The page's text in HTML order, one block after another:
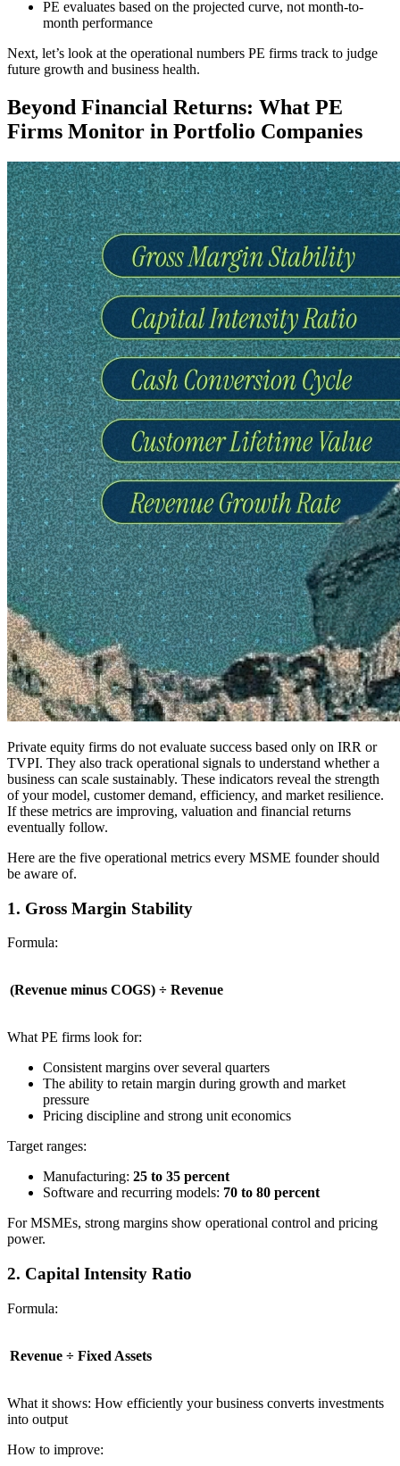
PE evaluates based on the projected curve, not month-to-
month performance
Next, let’s look at the operational numbers PE firms track to judge
future growth and business health.
Beyond Financial Returns: What PE
Firms Monitor in Portfolio Companies
Private equity firms do not evaluate success based only on IRR or
TVPI. They also track operational signals to understand whether a
business can scale sustainably. These indicators reveal the strength
of your model, customer demand, efficiency, and market resilience.
If these metrics are improving, valuation and financial returns
eventually follow.
Here are the five operational metrics every MSME founder should
be aware of.
1. Gross Margin Stability
Formula:
(Revenue minus COGS) ÷ Revenue
What PE firms look for:
Consistent margins over several quarters
The ability to retain margin during growth and market
pressure
Pricing discipline and strong unit economics
Target ranges:
Manufacturing: 25 to 35 percent
Software and recurring models: 70 to 80 percent
For MSMEs, strong margins show operational control and pricing
power.
2. Capital Intensity Ratio
Formula:
Revenue ÷ Fixed Assets
What it shows: How efficiently your business converts investments
into output
How to improve: